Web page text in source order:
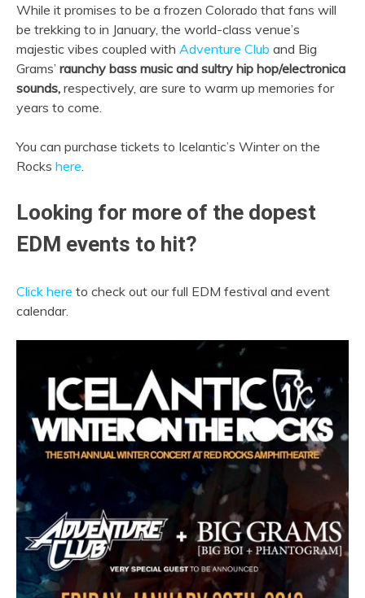
While it promises to be a frozen Colorado that fans will
be trekking to in January, the world-class venue’s
majestic vibes coupled with Adventure Club and Big
Grams’ raunchy bass music and sultry hip hop/electronica
sounds, respectively, are sure to warm up memories for
years to come.
You can purchase tickets to Icelantic’s Winter on the
Rocks here
Looking for more of the dopest
EDM events to hit?
Click here to check out our full EDM festival and event
calendar.